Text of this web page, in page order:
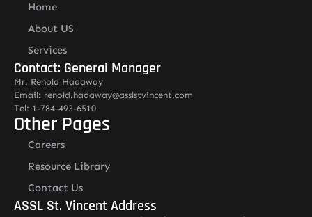
Home
About US
Services
Contact: General Manager
Mr. Renold Hadaway
Email: renold.hadaway@asslstvincent.com
Tel: 1-784-493-6510
Other Pages
Careers
Resource Library
Contact Us
ASSL St. Vincent Address